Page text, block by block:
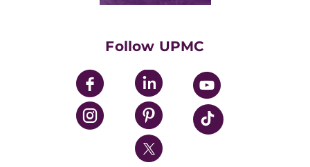
UPMC Enterprises
UPMC Health Plan
UPMC International
Nondiscrimination Policy
Follow UPMC